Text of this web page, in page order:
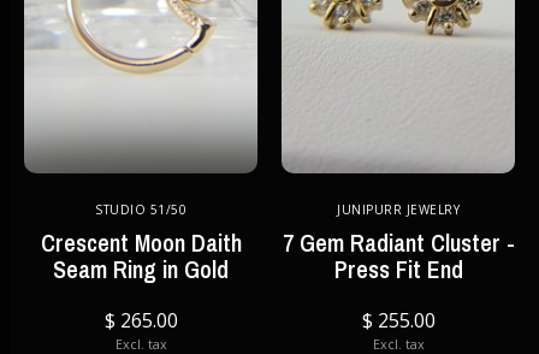
STUDIO 51/50
Crescent Moon Daith
Seam Ring in Gold
$ 265.00
Excl. tax
JUNIPURR JEWELRY
7 Gem Radiant Cluster -
Press Fit End
$ 255.00
Excl. tax